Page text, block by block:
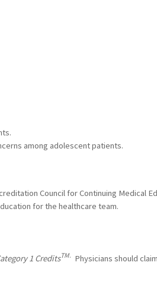
among adolescent patients.
Council for Continuing Medical
for the healthcare team.
1 CreditsTM. Physicians should